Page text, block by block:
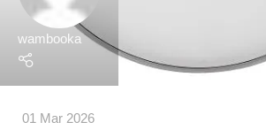
wambooka
01 Mar 2026